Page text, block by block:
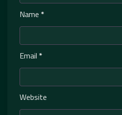
Name *
Email *
Website